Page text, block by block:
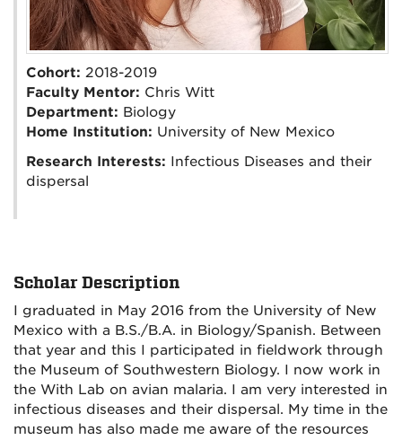
Cohort: 2018-2019
Faculty Mentor: Chris Witt
Department: Biology
Home Institution: University of New Mexico
Research Interests: Infectious Diseases and their
dispersal
Scholar Description
I graduated in May 2016 from the University of New
Mexico with a B.S./B.A. in Biology/Spanish. Between
that year and this I participated in fieldwork through
the Museum of Southwestern Biology. I now work in
the With Lab on avian malaria. I am very interested in
infectious diseases and their dispersal. My time in the
museum has also made me aware of the resources